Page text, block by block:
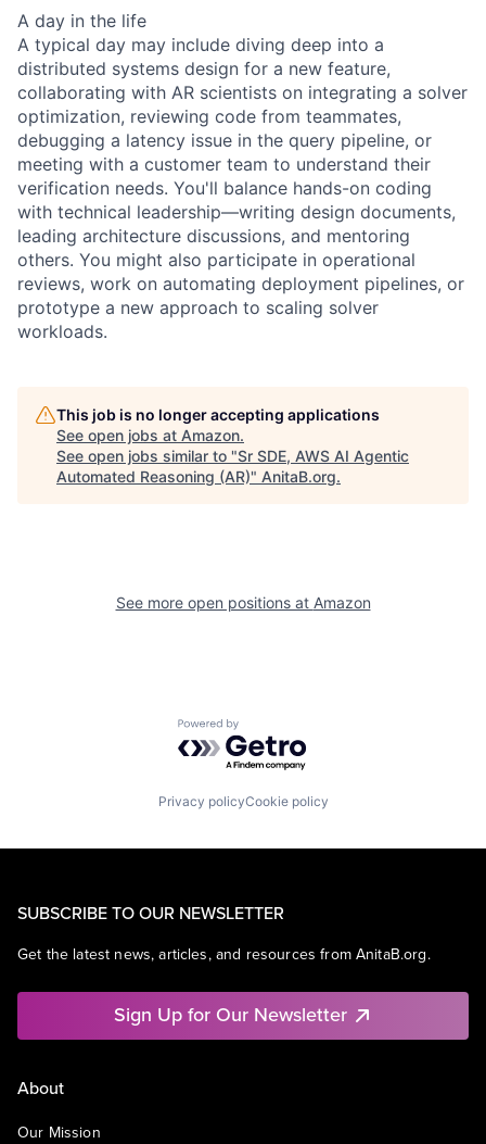
A day in the life
A typical day may include diving deep into a
distributed systems design for a new feature,
collaborating with AR scientists on integrating a solver
optimization, reviewing code from teammates,
debugging a latency issue in the query pipeline, or
meeting with a customer team to understand their
verification needs. You'll balance hands-on coding
with technical leadership—writing design documents,
leading architecture discussions, and mentoring
others. You might also participate in operational
reviews, work on automating deployment pipelines, or
prototype a new approach to scaling solver
workloads.
This job is no longer accepting applications
See open jobs at Amazon.
See open jobs similar to "Sr SDE, AWS AI Agentic
Automated Reasoning (AR)" AnitaB.org.
See more open positions at Amazon
Powered by Getro.com
Privacy policyCookie policy
SUBSCRIBE TO OUR NEWSLETTER
Get the latest news, articles, and resources from AnitaB.org.
Sign Up for Our Newsletter
About
Our Mission